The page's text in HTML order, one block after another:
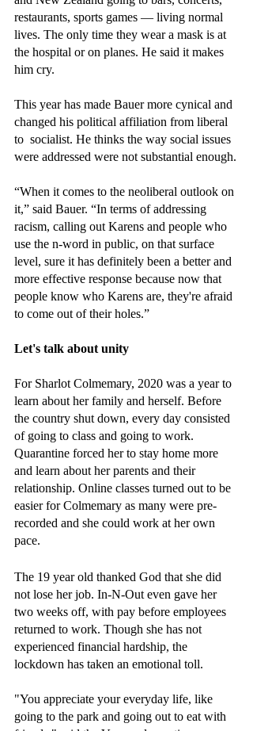
restaurants, sports games — living normal
lives. The only time they wear a mask is at
the hospital or on planes. He said it makes
him cry.
This year has made Bauer more cynical and
changed his political affiliation from liberal
to  socialist. He thinks the way social issues
were addressed were not substantial enough.
“When it comes to the neoliberal outlook on
it,” said Bauer. “In terms of addressing
racism, calling out Karens and people who
use the n-word in public, on that surface
level, sure it has definitely been a better and
more effective response because now that
people know who Karens are, they're afraid
to come out of their holes.”
Let's talk about unity
For Sharlot Colmemary, 2020 was a year to
learn about her family and herself. Before
the country shut down, every day consisted
of going to class and going to work.
Quarantine forced her to stay home more
and learn about her parents and their
relationship. Online classes turned out to be
easier for Colmemary as many were pre-
recorded and she could work at her own
pace.
The 19 year old thanked God that she did
not lose her job. In-N-Out even gave her
two weeks off, with pay before employees
returned to work. Though she has not
experienced financial hardship, the
lockdown has taken an emotional toll.
"You appreciate your everyday life, like
going to the park and going out to eat with